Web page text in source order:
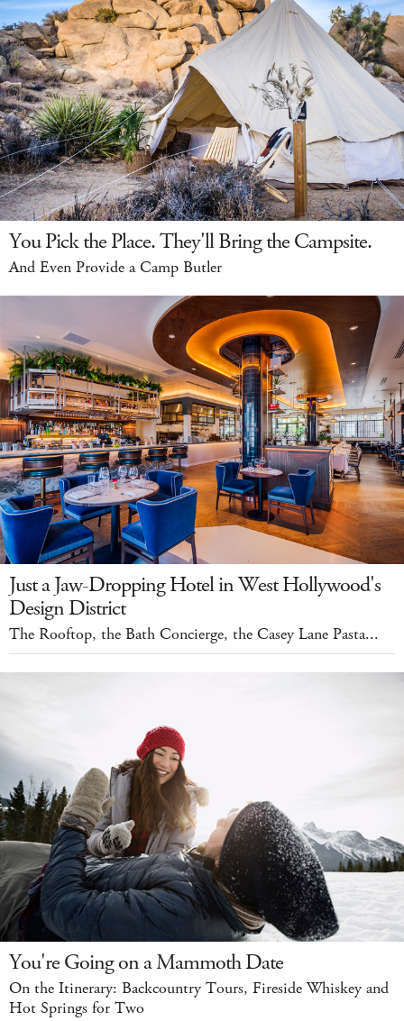
You Pick the Place. They'll Bring the Campsite.
And Even Provide a Camp Butler
Just a Jaw-Dropping Hotel in West Hollywood's
Design District
The Rooftop, the Bath Concierge, the Casey Lane Pasta...
You're Going on a Mammoth Date
On the Itinerary: Backcountry Tours, Fireside Whiskey and
Hot Springs for Two